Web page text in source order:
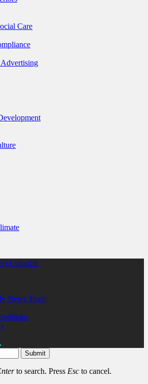
Care
LinkedIn
News Team
.
Submit
to search. Press Esc to cancel.